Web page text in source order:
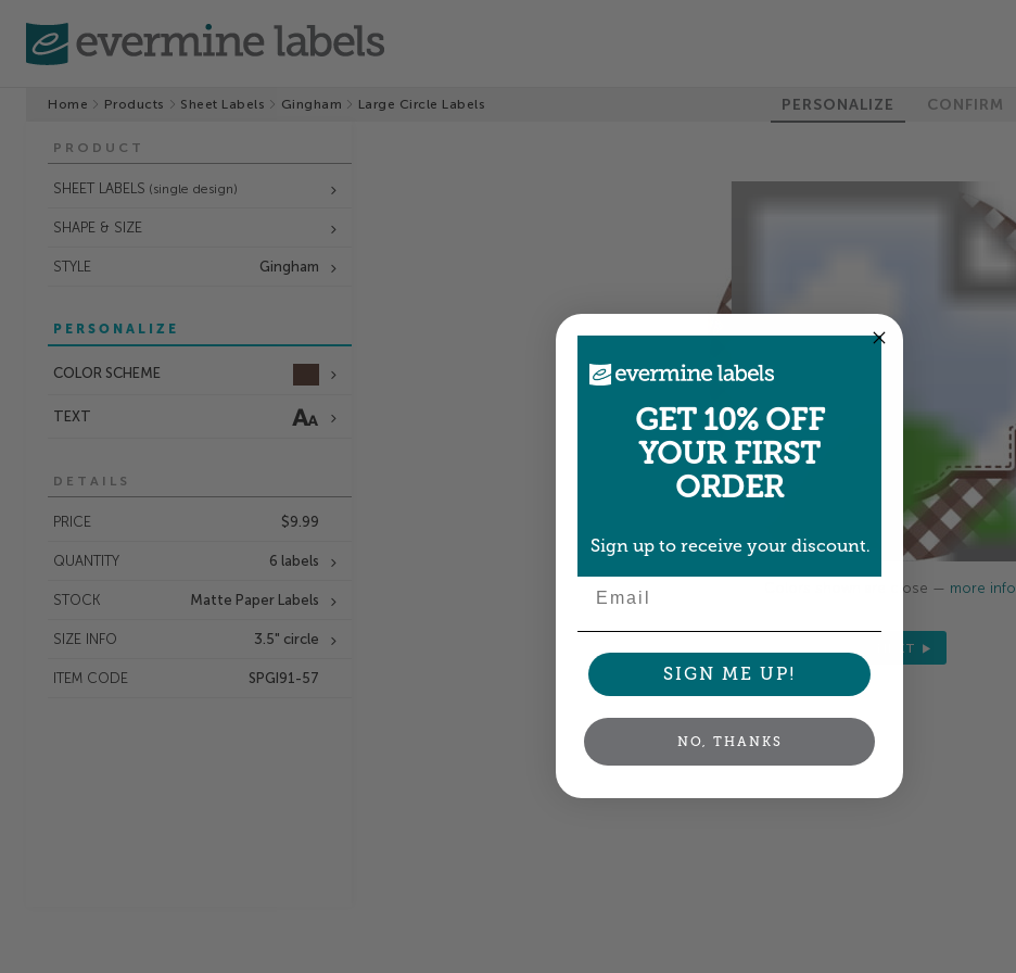
Home Products Sheet Labels Gingham Large Circle Labels PERSONALIZE CONFIRM
PRODUCT
SHEET LABELS (single design)
SHAPE & SIZE
STYLE Gingham
PERSONALIZE
COLOR SCHEME
TEXT
DETAILS
PRICE $9.99
QUANTITY 6 labels
STOCK Matte Paper Labels
SIZE INFO 3.5" circle
ITEM CODE SPGI91-57
Colors shown are close — more info
NEXT
GET 10% OFF
YOUR FIRST
ORDER
Sign up to receive your discount.
SIGN ME UP!
NO, THANKS